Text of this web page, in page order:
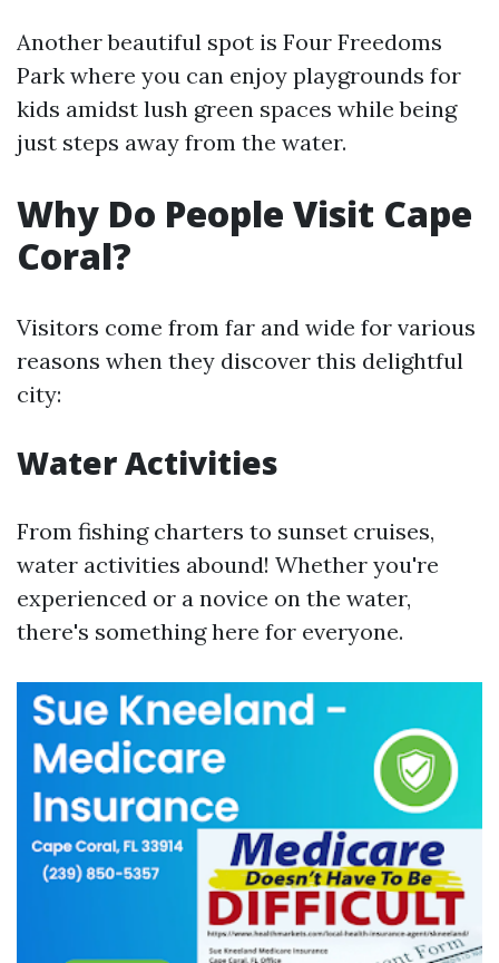
Another beautiful spot is Four Freedoms
Park where you can enjoy playgrounds for
kids amidst lush green spaces while being
just steps away from the water.
Why Do People Visit Cape
Coral?
Visitors come from far and wide for various
reasons when they discover this delightful
city:
Water Activities
From fishing charters to sunset cruises,
water activities abound! Whether you're
experienced or a novice on the water,
there's something here for everyone.